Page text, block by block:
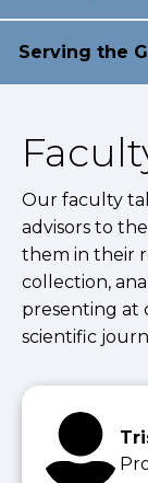
Serving the
Our faculty
advisors to
them in their
collection,
presenting at
scientific